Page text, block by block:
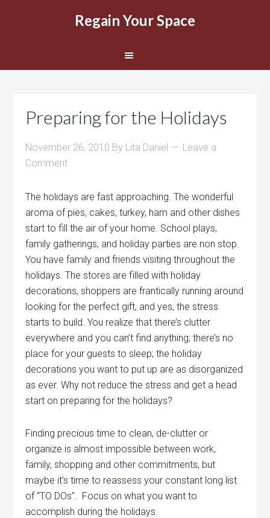
Regain Your Space
Preparing for the Holidays
November 26, 2010 By Lita Daniel
Leave a
Comment
The holidays are fast approaching. The wonderful
aroma of pies, cakes, turkey, ham and other dishes
start to fill the air of your home. School plays,
family gatherings, and holiday parties are non stop.
You have family and friends visiting throughout the
holidays. The stores are filled with holiday
decorations, shoppers are frantically running around
looking for the perfect gift, and yes, the stress
starts to build. You realize that there’s clutter
everywhere and you can’t find anything; there’s no
place for your guests to sleep; the holiday
decorations you want to put up are as disorganized
as ever. Why not reduce the stress and get a head
start on preparing for the holidays?
Finding precious time to clean, de-clutter or
organize is almost impossible between work,
family, shopping and other commitments, but
maybe it’s time to reassess your constant long list
of “TO DOs”. Focus on what you want to
accomplish during the holidays.